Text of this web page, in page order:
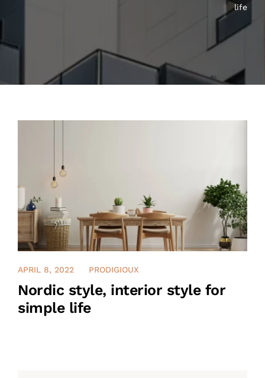
OUR WORK
ABOUT US
CONTACT US
العربية‏
life
APRIL 8, 2022 PRODIGIOUX
Nordic style, interior style for
simple life